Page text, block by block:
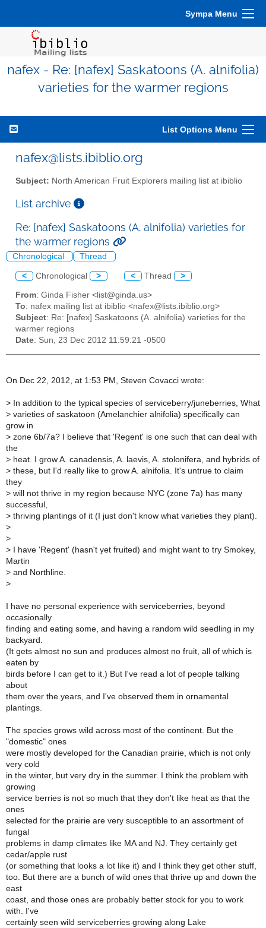
Sympa Menu
nafex - Re: [nafex] Saskatoons (A. alnifolia)
varieties for the warmer regions
List Options Menu
nafex@lists.ibiblio.org
Subject: North American Fruit Explorers mailing list at ibiblio
List archive
Re: [nafex] Saskatoons (A. alnifolia) varieties for
the warmer regions
Chronological Thread
< Chronological > < Thread >
From: Ginda Fisher <list@ginda.us>
To: nafex mailing list at ibiblio <nafex@lists.ibiblio.org>
Subject: Re: [nafex] Saskatoons (A. alnifolia) varieties for the
warmer regions
Date: Sun, 23 Dec 2012 11:59:21 -0500
On Dec 22, 2012, at 1:53 PM, Steven Covacci wrote:
> In addition to the typical species of serviceberry/juneberries, What
> varieties of saskatoon (Amelanchier alnifolia) specifically can
grow in
> zone 6b/7a? I believe that 'Regent' is one such that can deal with
the
> heat. I grow A. canadensis, A. laevis, A. stolonifera, and hybrids of
> these, but I'd really like to grow A. alnifolia. It's untrue to claim
they
> will not thrive in my region because NYC (zone 7a) has many
successful,
> thriving plantings of it (I just don't know what varieties they plant).
>
>
> I have 'Regent' (hasn't yet fruited) and might want to try Smokey,
Martin
> and Northline.
>
I have no personal experience with serviceberries, beyond
occasionally
finding and eating some, and having a random wild seedling in my
backyard.
(It gets almost no sun and produces almost no fruit, all of which is
eaten by
birds before I can get to it.) But I've read a lot of people talking
about
them over the years, and I've observed them in ornamental
plantings.
The species grows wild across most of the continent. But the
"domestic" ones
were mostly developed for the Canadian prairie, which is not only
very cold
in the winter, but very dry in the summer. I think the problem with
growing
service berries is not so much that they don't like heat as that the
ones
selected for the prairie are very susceptible to an assortment of
fungal
problems in damp climates like MA and NJ. They certainly get
cedar/apple rust
(or something that looks a lot like it) and I think they get other stuff,
too. But there are a bunch of wild ones that thrive up and down the
east
coast, and those ones are probably better stock for you to work
with. I've
certainly seen wild serviceberries growing along Lake